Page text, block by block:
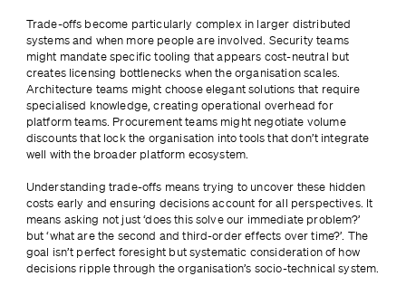
Trade-offs become particularly complex in larger distributed
systems and when more people are involved. Security teams
might mandate specific tooling that appears cost-neutral but
creates licensing bottlenecks when the organisation scales.
Architecture teams might choose elegant solutions that require
specialised knowledge, creating operational overhead for
platform teams. Procurement teams might negotiate volume
discounts that lock the organisation into tools that don’t integrate
well with the broader platform ecosystem.
Understanding trade-offs means trying to uncover these hidden
costs early and ensuring decisions account for all perspectives. It
means asking not just ‘does this solve our immediate problem?’
but ‘what are the second and third-order effects over time?’. The
goal isn’t perfect foresight but systematic consideration of how
decisions ripple through the organisation’s socio-technical system.